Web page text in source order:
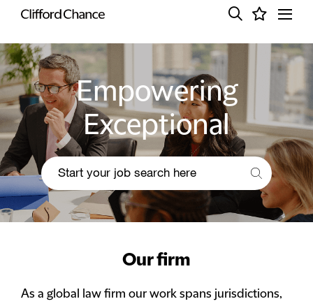
Empowering
Exceptional
Our firm
As a global law firm our work spans jurisdictions,